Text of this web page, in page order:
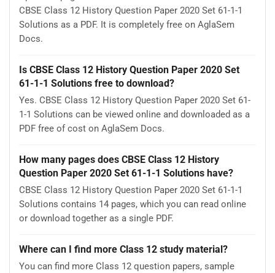
CBSE Class 12 History Question Paper 2020 Set 61-1-1
Solutions as a PDF. It is completely free on AglaSem
Docs.
Is CBSE Class 12 History Question Paper 2020 Set
61-1-1 Solutions free to download?
Yes. CBSE Class 12 History Question Paper 2020 Set 61-
1-1 Solutions can be viewed online and downloaded as a
PDF free of cost on AglaSem Docs.
How many pages does CBSE Class 12 History
Question Paper 2020 Set 61-1-1 Solutions have?
CBSE Class 12 History Question Paper 2020 Set 61-1-1
Solutions contains 14 pages, which you can read online
or download together as a single PDF.
Where can I find more Class 12 study material?
You can find more Class 12 question papers, sample